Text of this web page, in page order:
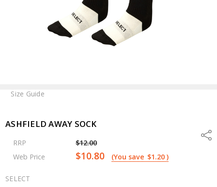
ASHFIELD AWAY SOCK
RRP
$12.00
Web Price
$10.80 (You save $1.20)
SELECT
Size Guide